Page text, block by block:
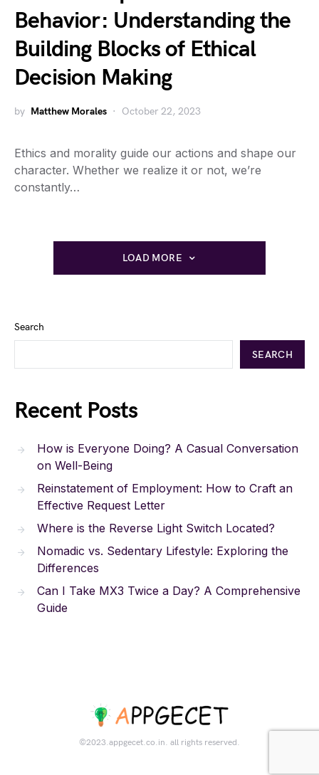
Behavior: Understanding the
Building Blocks of Ethical
Decision Making
by Matthew Morales October 22, 2023
Ethics and morality guide our actions and shape our
character. Whether we realize it or not, we’re
constantly…
LOAD MORE
Search
SEARCH
Recent Posts
How is Everyone Doing? A Casual Conversation
on Well-Being
Reinstatement of Employment: How to Craft an
Effective Request Letter
Where is the Reverse Light Switch Located?
Nomadic vs. Sedentary Lifestyle: Exploring the
Differences
Can I Take MX3 Twice a Day? A Comprehensive
Guide
©2023.appgecet.co.in. all rights reserved.